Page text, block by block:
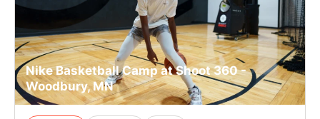
Nike Basketball Camp at Shoot 360 -
Woodbury, MN